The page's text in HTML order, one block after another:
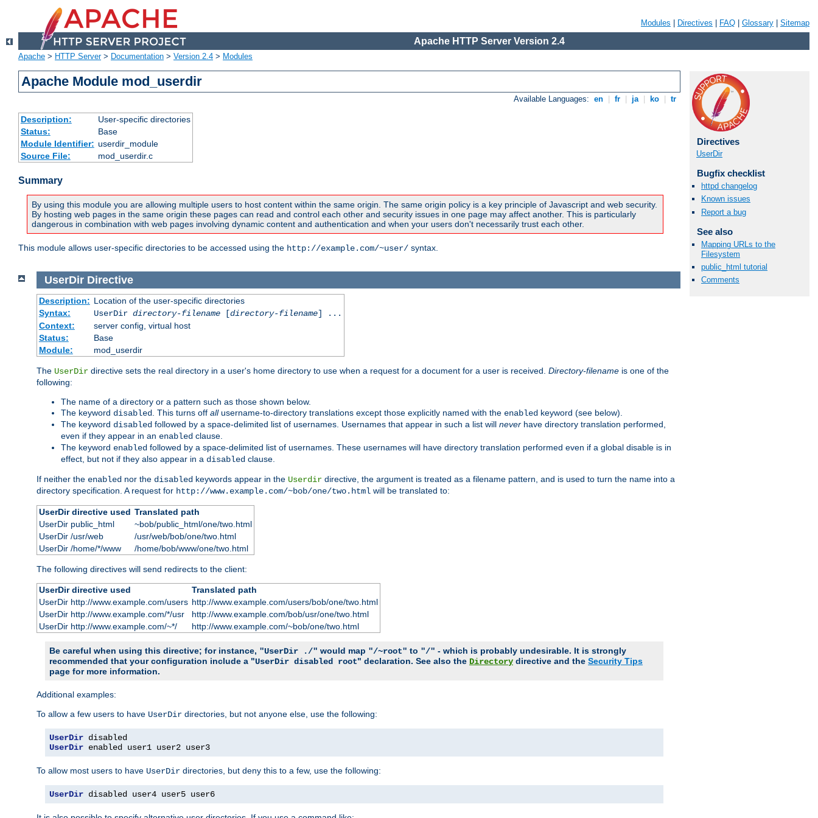
Modules Directives FAQ Glossary Sitemap
Apache HTTP Server Version 2.4
Apache > HTTP Server> Documentation > Version 2.4 > Modules
Apache Module mod_userdir
Available Languages: en fr ja ko tr
Description:
User-specific directories
Status:
Base
Module Identifier: userdir_module
Source File:
mod_userdir.c
Summary
By using this module you are allowing multiple users to host content within the same origin. The same origin policy is a key principle of Javascript and web security.
By hosting web pages in the same origin these pages can read and control each other and security issues in one page may affect another. This is particularly
dangerous in combination with web pages involving dynamic content and authentication and when your users don't necessarily trust each other.
This module allows user-specific directories to be accessed using the http://example.com/~user/ syntax.
Directives
UserDir
Bugfix checklist
httpd changelog
Known issues
Report a bug
See also
Mapping URLs to the
Filesystem
public_html tutorial
Comments
UserDir Directive
Description: Location of the user-specific directories
Syntax:
UserDir directory-filename[directory-filename] ...
Context:
server config, virtual host
Status:
Base
Module:
mod_userdir
The UserDir directive sets the real directory in a user's home directory to use when a request for a document for a user is received. Directory-filename is one of the
following:
The name of a directory or a pattern such as those shown below.
The keyword disabled. This turns off allusername-to-directory translations except those explicitly named with the enabled keyword (see below).
The keyword disabled followed by a space-delimited list of usernames. Usernames that appear in such a list will never have directory translation performed,
even if they appear in an enabled clause.
The keyword enabled followed by a space-delimited list of usernames. These usernames will have directory translation performed even if a global disable is in
effect, but not if they also appear in a disabled clause.
If neither the enabled nor the disabled keywords appear in the Userdir directive, the argument is treated as a filename pattern, and is used to turn the name into a
directory specification. A request for http://www.example.com/~bob/one/two.html will be translated to:
UserDir directive used Translated path
UserDir public_html
~bob/public_html/one/two.html
UserDir /usr/web
/usr/web/bob/one/two.html
UserDir /home/*/www
/home/bob/www/one/two.html
The following directives will send redirects to the client:
UserDir directive used
Translated path
UserDir http://www.example.com/users http://www.example.com/users/bob/one/two.html
UserDir http://www.example.com/*/usr
http://www.example.com/bob/usr/one/two.html
UserDir http://www.example.com/~*/
http://www.example.com/~bob/one/two.html
Be careful when using this directive; for instance, "UserDir ./" would map "/~root" to "/" - which is probably undesirable. It is strongly
recommended that your configuration include a "UserDir disabled root" declaration. See also the Directory directive and the Security Tips
page for more information.
Additional examples:
To allow a few users to have UserDir directories, but not anyone else, use the following:
UserDir
UserDir enabled user1 user2 user3
To allow most users to have UserDir directories, but deny this to a few, use the following:
UserDir disabled user4 user5 user6